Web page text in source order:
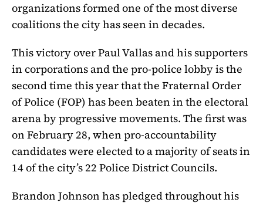
organizations formed one of the most diverse
coalitions the city has seen in decades.
This victory over Paul Vallas and his supporters
in corporations and the pro-police lobby is the
second time this year that the Fraternal Order
of Police (FOP) has been beaten in the electoral
arena by progressive movements. The first was
on February 28, when pro-accountability
candidates were elected to a majority of seats in
14 of the city’s 22 Police District Councils.
Brandon Johnson has pledged throughout his